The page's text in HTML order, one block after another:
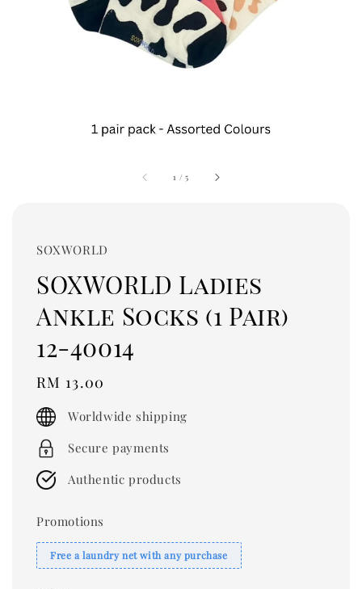
1 /5
SOXWORLD
SOXWORLD Ladies
Ankle Socks (1 Pair)
12-40014
Regular
price
RM 13.00
Worldwide shipping
Secure payments
Authentic products
Promotions
Free a laundry net with any purchase